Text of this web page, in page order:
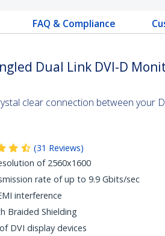
FAQ & Compliance
Dual Link DVI-D
clear connection between your
(31 Reviews)
of 2560x1600
rate of up to 9.9 Gbits/sec
interference
Braided Shielding
DVI display devices